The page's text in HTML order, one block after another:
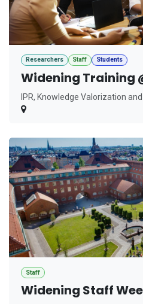
Researchers Staff Students
Widening Training
IPR, Knowledge Valorization
Staff
Widening Staff